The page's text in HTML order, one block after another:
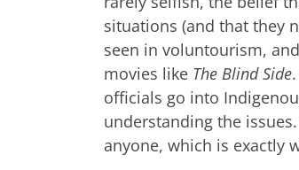
situations (and that they
seen in voluntourism,
movies like The Blind Side
officials go into
understanding the
anyone, which is exactly